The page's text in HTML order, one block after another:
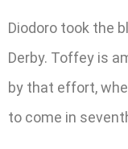
Diodoro took the
Derby. Toffey is
by that effort,
to come in